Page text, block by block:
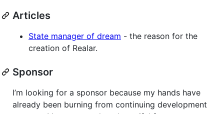
Articles
State manager of dream - the reason for the
creation of Realar.
Sponsor
I’m looking for a sponsor because my hands have
already been burning from continuing development